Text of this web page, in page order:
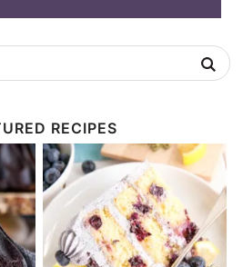
RECIPES